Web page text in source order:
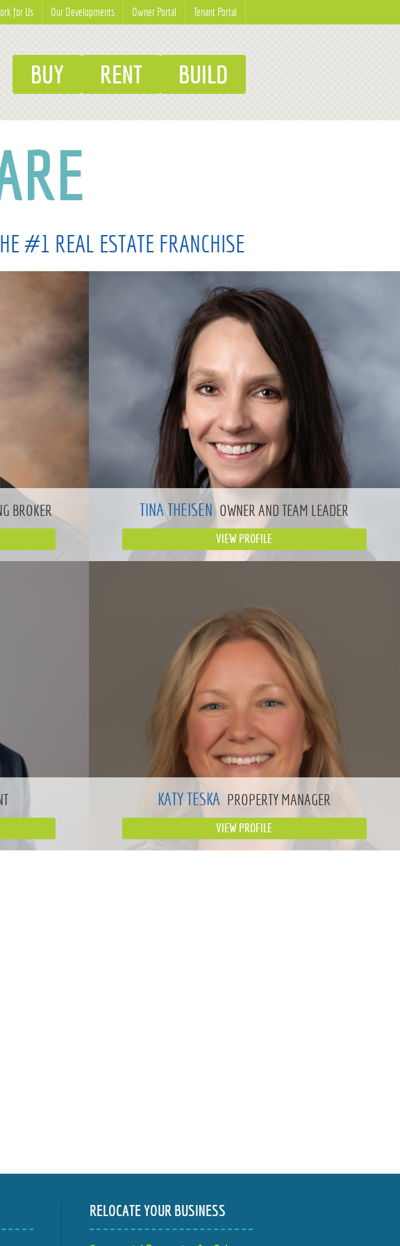
for Us Our Developments Owner Portal Tenant Portal
BUY RENT BUILD
#1 REAL ESTATE FRANCHISE
BROKER TINA THEISEN OWNER AND TEAM LEADER
VIEW PROFILE
KATY TESKA PROPERTY MANAGER
VIEW PROFILE
RELOCATE YOUR BUSINESS